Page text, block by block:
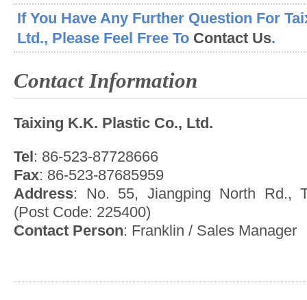
If You Have Any Further Question For
Ltd., Please Feel Free To Contact Us.
Contact Information
Taixing K.K. Plastic Co., Ltd.
Tel : 86-523-87728666
Fax: 86-523-87685959
Address: No. 55, Jiangping North Rd.,
(Post Code: 225400)
Contact Person: Franklin / Sales Manager